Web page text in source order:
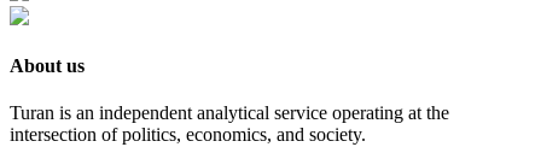
About us
Turan is an independent analytical service operating at the
intersection of politics, economics, and society.